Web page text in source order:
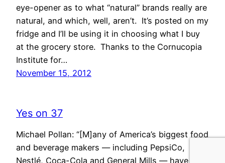
eye-opener as to what “natural” brands really are
natural, and which, well, aren’t. It’s posted on my
fridge and I’ll be using it in choosing what I buy
at the grocery store. Thanks to the Cornucopia
Institute for…
November 15, 2012
Yes on 37
Michael Pollan: “[M]any of America’s biggest food
and beverage makers — including PepsiCo,
Nestlé, Coca-Cola and General Mills — have